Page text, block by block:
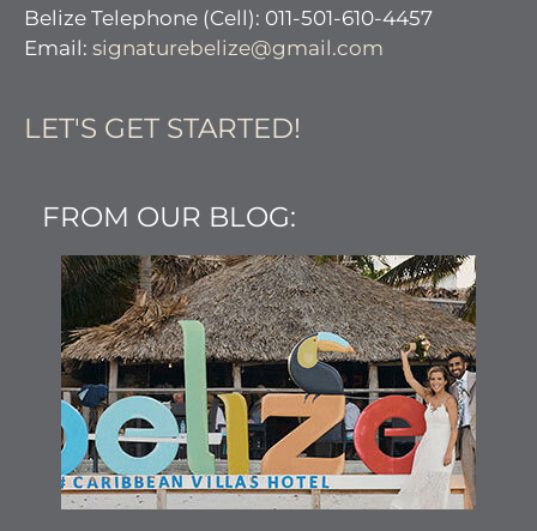
Belize Telephone (Cell): 011-501-610-4457
Email: signaturebelize@gmail.com
LET'S GET STARTED!
FROM OUR BLOG: